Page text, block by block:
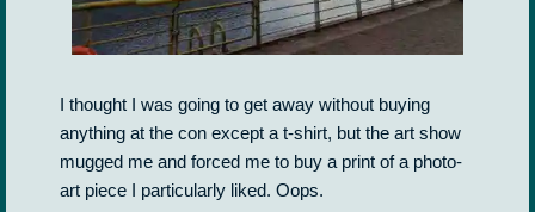
I thought I was going to get away without buying
anything at the con except a t-shirt, but the art show
mugged me and forced me to buy a print of a photo-
art piece I particularly liked. Oops.